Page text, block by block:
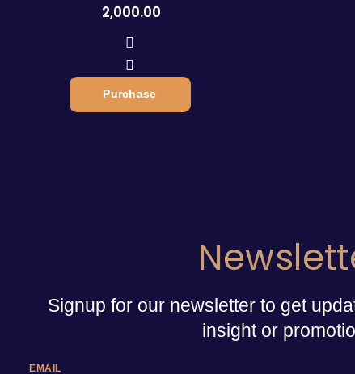
2,000.00
Purchase
Signup for our newsletter to get
insight or
EMAIL